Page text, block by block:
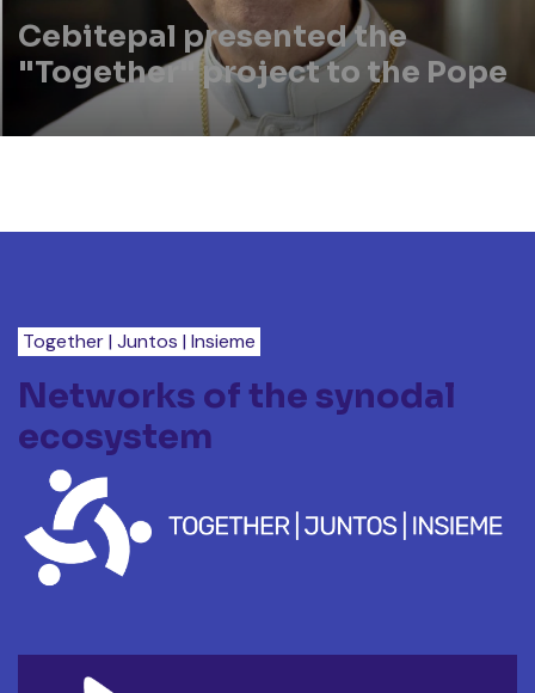
Cebitepal presented the
"Together" project to the Pope
Together | Juntos | Insieme
Networks of the synodal
ecosystem